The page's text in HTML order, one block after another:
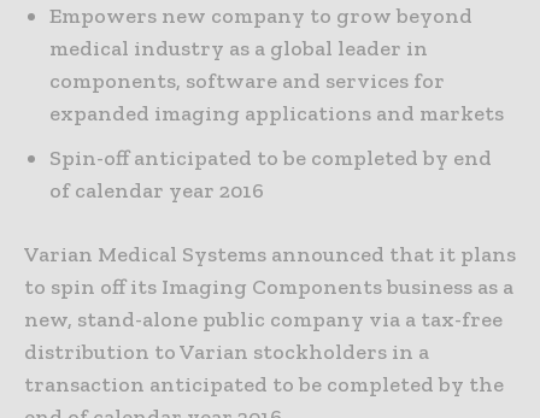
Empowers new company to grow beyond
medical industry as a global leader in
components, software and services for
expanded imaging applications and markets
Spin-off anticipated to be completed by end
of calendar year 2016
Varian Medical Systems announced that it plans
to spin off its Imaging Components business as a
new, stand-alone public company via a tax-free
distribution to Varian stockholders in a
transaction anticipated to be completed by the